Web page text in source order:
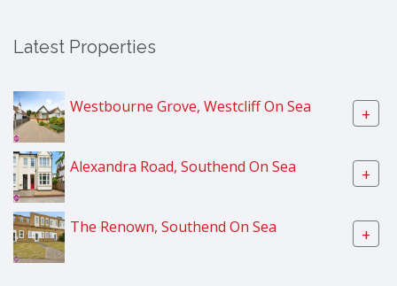
Latest Properties
Westbourne Grove, Westcliff On Sea +
Alexandra Road, Southend On Sea +
The Renown, Southend On Sea +